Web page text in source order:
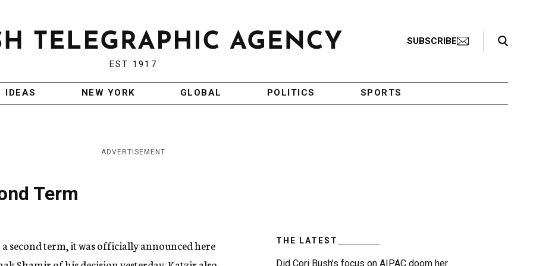
EST 1917
SUBSCRIBE
Search Toggle
IDEAS NEW YORK GLOBAL POLITICS SPORTS
ADVERTISEMENT
Term
term, it was officially announced here
THE LATEST
Did Cori Bush’s focus on AIPAC doom her